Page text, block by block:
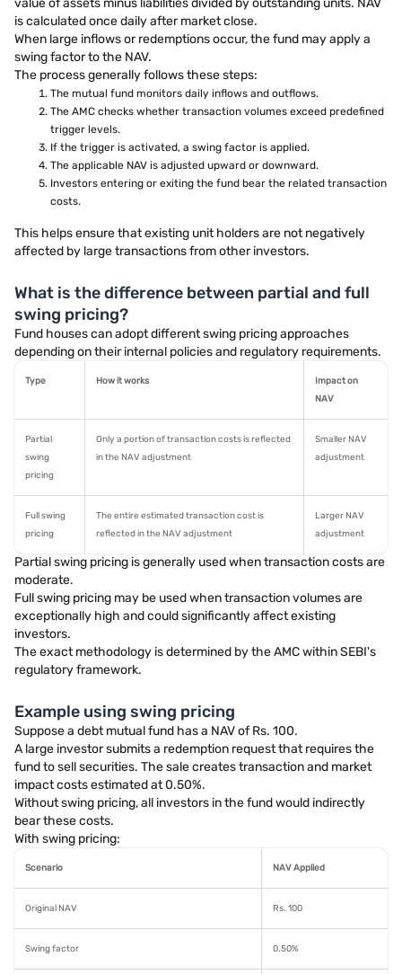
value of assets minus liabilities divided by outstanding units. NAV
is calculated once daily after market close.
When large inflows or redemptions occur, the fund may apply a
swing factor to the NAV.
The process generally follows these steps:
The mutual fund monitors daily inflows and outflows.
The AMC checks whether transaction volumes exceed predefined
trigger levels.
If the trigger is activated, a swing factor is applied.
The applicable NAV is adjusted upward or downward.
Investors entering or exiting the fund bear the related transaction
costs.
This helps ensure that existing unit holders are not negatively
affected by large transactions from other investors.
What is the difference between partial and full
swing pricing?
Fund houses can adopt different swing pricing approaches
depending on their internal policies and regulatory requirements.
Type How it works
Impact on
NAV
Partial
swing
pricing
Only a portion of transaction costs is reflected
in the NAV adjustment
Smaller NAV
adjustment
Full swing
pricing
The entire estimated transaction cost is
reflected in the NAV adjustment
Larger NAV
adjustment
Partial swing pricing is generally used when transaction costs are
moderate.
Full swing pricing may be used when transaction volumes are
exceptionally high and could significantly affect existing
investors.
The exact methodology is determined by the AMC within SEBI's
regulatory framework.
Example using swing pricing
Suppose a debt mutual fund has a NAV of Rs. 100.
A large investor submits a redemption request that requires the
fund to sell securities. The sale creates transaction and market
impact costs estimated at 0.50%.
Without swing pricing, all investors in the fund would indirectly
bear these costs.
With swing pricing:
Scenario NAV Applied
Original NAV Rs. 100
Swing factor 0.50%